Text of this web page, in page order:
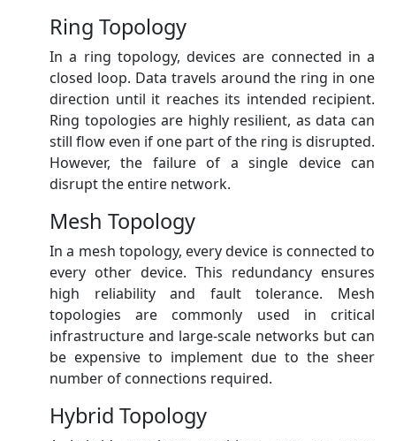
Ring Topology
In a ring topology, devices are connected in a
closed loop. Data travels around the ring in one
direction until it reaches its intended recipient.
Ring topologies are highly resilient, as data can
still flow even if one part of the ring is disrupted.
However, the failure of a single device can
disrupt the entire network.
Mesh Topology
In a mesh topology, every device is connected to
every other device. This redundancy ensures
high reliability and fault tolerance. Mesh
topologies are commonly used in critical
infrastructure and large-scale networks but can
be expensive to implement due to the sheer
number of connections required.
Hybrid Topology